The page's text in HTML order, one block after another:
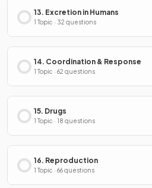
13. Excretion in Humans
1 Topic · 32 questions
14. Coordination & Response
1 Topic · 62 questions
15. Drugs
1 Topic · 18 questions
16. Reproduction
1 Topic · 66 questions